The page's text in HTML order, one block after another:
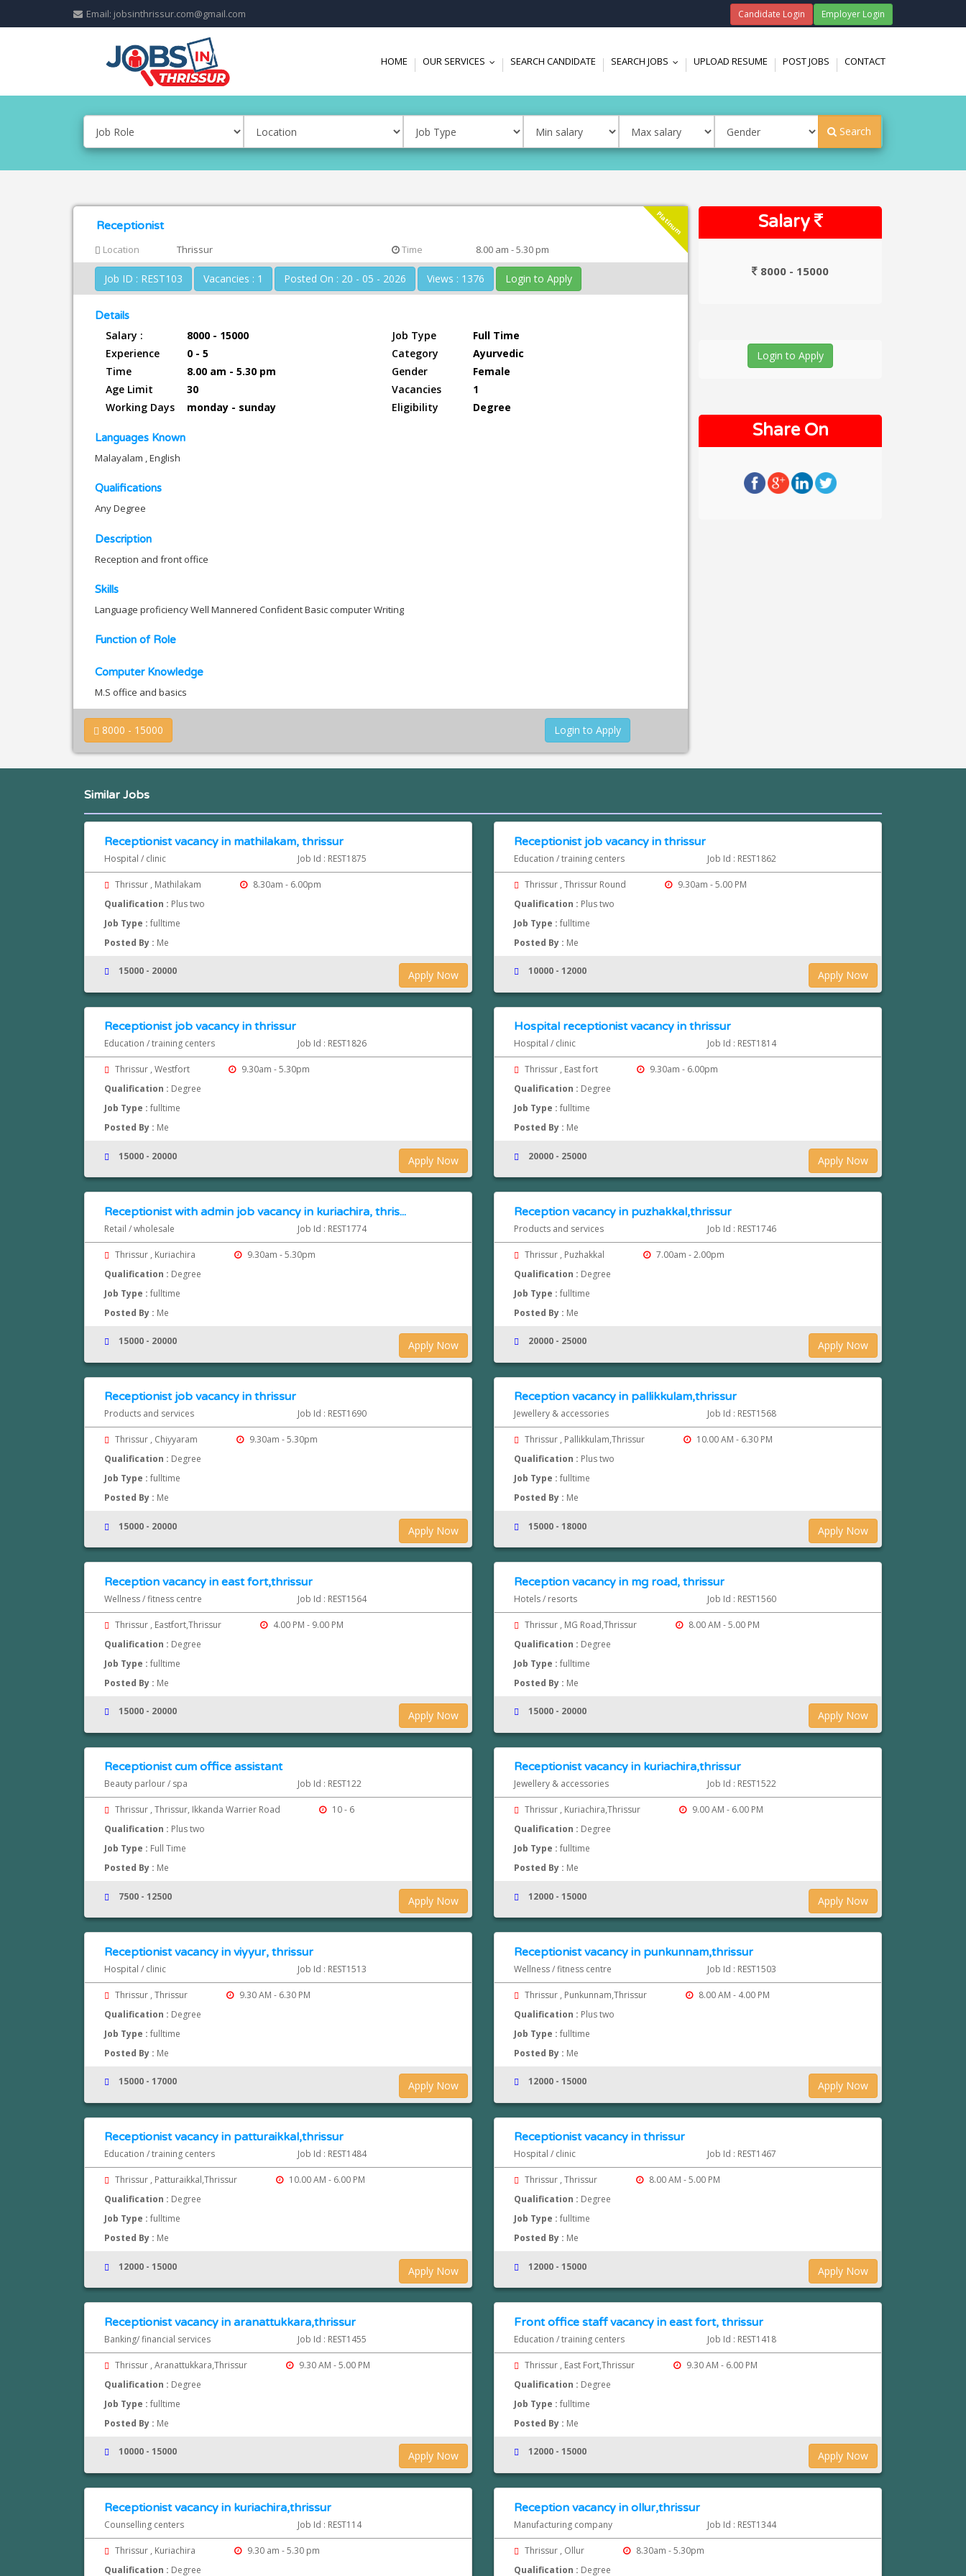
Email: jobsinthrissur.com@gmail.com Employer Login
Candidate Login
HOME OUR SERVICES SEARCH CANDIDATE SEARCH JOBS UPLOAD RESUME POST JOBS CONTACT
Search
Platinum
Receptionist
Location Thrissur Time 8.00 am - 5.30 pm
Job ID : REST103 Vacancies : 1 Posted On : 20 - 05 - 2026 Views : 1376 Login to Apply
Details
Salary : 8000 - 15000 Job Type
Full Time
Experience
0 - 5 Category
Ayurvedic
Time
8.00 am - 5.30 pm Gender
Female
Age Limit
30 Vacancies
1
Working Days
monday - sunday Eligibility Degree
Languages Known
Malayalam , English
Qualifications
Any Degree
Description
Reception and front office
Skills
Language proficiency Well Mannered Confident Basic computer Writing
Function of Role
Computer Knowledge
M.S office and basics
8000 - 15000 Login to Apply
Salary
8000 - 15000
Login to Apply
Share On
Similar Jobs
Receptionist vacancy in mathilakam, thrissur
Hospital / clinic Job Id : REST1875
Thrissur , Mathilakam
8.30am - 6.00pm
Qualification : Plus two
Job Type : fulltime
Posted By : Me
Apply Now
15000 - 20000
Receptionist job vacancy in thrissur
Education / training centers Job Id : REST1862
Thrissur , Thrissur Round
9.30am - 5.00 PM
Qualification : Plus two
Job Type : fulltime
Posted By : Me
Apply Now
10000 - 12000
Receptionist job vacancy in thrissur
Education / training centers Job Id : REST1826
Thrissur , Westfort
9.30am - 5.30pm
Qualification : Degree
Job Type : fulltime
Posted By : Me
Apply Now
15000 - 20000
Hospital receptionist vacancy in thrissur
Hospital / clinic Job Id : REST1814
Thrissur , East fort
9.30am - 6.00pm
Qualification : Degree
Job Type : fulltime
Posted By : Me
Apply Now
20000 - 25000
Receptionist with admin job vacancy in kuriachira, thris...
Retail / wholesale Job Id : REST1774
Thrissur , Kuriachira
9.30am - 5.30pm
Qualification : Degree
Job Type : fulltime
Posted By : Me
Apply Now
15000 - 20000
Reception vacancy in puzhakkal,thrissur
Products and services Job Id : REST1746
Thrissur , Puzhakkal
7.00am - 2.00pm
Qualification : Degree
Job Type : fulltime
Posted By : Me
Apply Now
20000 - 25000
Receptionist job vacancy in thrissur
Products and services Job Id : REST1690
Thrissur , Chiyyaram
9.30am - 5.30pm
Qualification : Degree
Job Type : fulltime
Posted By : Me
Apply Now
15000 - 20000
Reception vacancy in pallikkulam,thrissur
Jewellery & accessories Job Id : REST1568
Thrissur , Pallikkulam,Thrissur
10.00 AM - 6.30 PM
Qualification : Plus two
Job Type : fulltime
Posted By : Me
Apply Now
15000 - 18000
Reception vacancy in east fort,thrissur
Wellness / fitness centre Job Id : REST1564
Thrissur , Eastfort,Thrissur
4.00 PM - 9.00 PM
Qualification : Degree
Job Type : fulltime
Posted By : Me
Apply Now
15000 - 20000
Reception vacancy in mg road, thrissur
Hotels / resorts Job Id : REST1560
Thrissur , MG Road,Thrissur
8.00 AM - 5.00 PM
Qualification : Degree
Job Type : fulltime
Posted By : Me
Apply Now
15000 - 20000
Receptionist cum office assistant
Beauty parlour / spa Job Id : REST122
Thrissur , Thrissur, Ikkanda Warrier Road
10 - 6
Qualification : Plus two
Job Type : Full Time
Posted By : Me
Apply Now
7500 - 12500
Receptionist vacancy in kuriachira,thrissur
Jewellery & accessories Job Id : REST1522
Thrissur , Kuriachira,Thrissur
9.00 AM - 6.00 PM
Qualification : Degree
Job Type : fulltime
Posted By : Me
Apply Now
12000 - 15000
Receptionist vacancy in viyyur, thrissur
Hospital / clinic Job Id : REST1513
Thrissur , Thrissur
9.30 AM - 6.30 PM
Qualification : Degree
Job Type : fulltime
Posted By : Me
Apply Now
15000 - 17000
Receptionist vacancy in punkunnam,thrissur
Wellness / fitness centre Job Id : REST1503
Thrissur , Punkunnam,Thrissur
8.00 AM - 4.00 PM
Qualification : Plus two
Job Type : fulltime
Posted By : Me
Apply Now
12000 - 15000
Receptionist vacancy in patturaikkal,thrissur
Education / training centers Job Id : REST1484
Thrissur , Patturaikkal,Thrissur
10.00 AM - 6.00 PM
Qualification : Degree
Job Type : fulltime
Posted By : Me
Apply Now
12000 - 15000
Receptionist vacancy in thrissur
Hospital / clinic Job Id : REST1467
Thrissur , Thrissur
8.00 AM - 5.00 PM
Qualification : Degree
Job Type : fulltime
Posted By : Me
Apply Now
12000 - 15000
Receptionist vacancy in aranattukkara,thrissur
Banking/ financial services Job Id : REST1455
Thrissur , Aranattukkara,Thrissur
9.30 AM - 5.00 PM
Qualification : Degree
Job Type : fulltime
Posted By : Me
Apply Now
10000 - 15000
Front office staff vacancy in east fort, thrissur
Education / training centers Job Id : REST1418
Thrissur , East Fort,Thrissur
9.30 AM - 6.00 PM
Qualification : Degree
Job Type : fulltime
Posted By : Me
Apply Now
12000 - 15000
Receptionist vacancy in kuriachira,thrissur
Counselling centers Job Id : REST114
Thrissur , Kuriachira
9.30 am - 5.30 pm
Qualification : Degree
Reception vacancy in ollur,thrissur
Manufacturing company Job Id : REST1344
Thrissur , Ollur
8.30am - 5.30pm
Qualification : Degree